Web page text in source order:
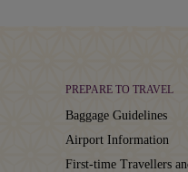
PREPARE TO TRAVEL
Baggage Guidelines
Airport Information
First-time Travellers